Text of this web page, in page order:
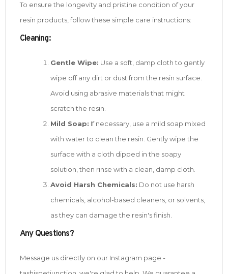
To ensure the longevity and pristine condition of your
resin products, follow these simple care instructions:
Cleaning:
Gentle Wipe: Use a soft, damp cloth to gently
wipe off any dirt or dust from the resin surface.
Avoid using abrasive materials that might
scratch the resin.
Mild Soap: If necessary, use a mild soap mixed
with water to clean the resin. Gently wipe the
surface with a cloth dipped in the soapy
solution, then rinse with a clean, damp cloth.
Avoid Harsh Chemicals: Do not use harsh
chemicals, alcohol-based cleaners, or solvents,
as they can damage the resin's finish.
Any Questions?
Message us directly on our Instagram page -